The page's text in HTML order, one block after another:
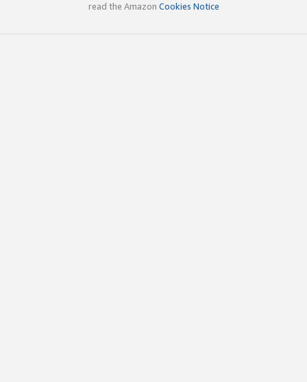
read the Amazon Cookies Notice